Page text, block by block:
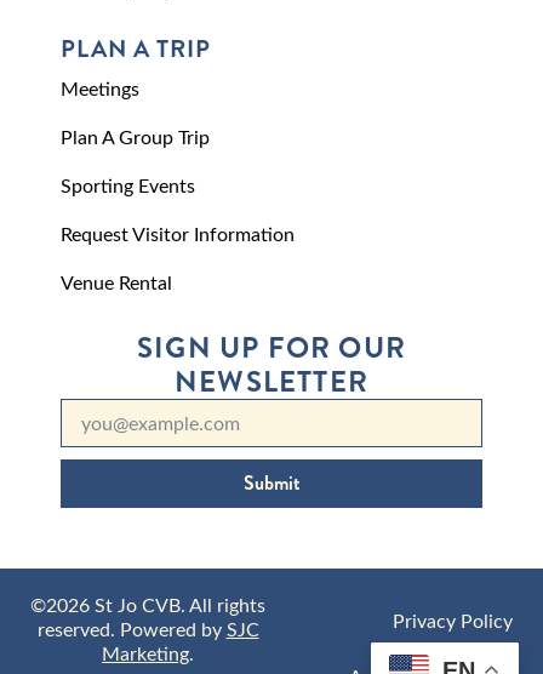
PLAN A TRIP
Meetings
Plan A Group Trip
Sporting Events
Request Visitor Information
Venue Rental
SIGN UP FOR OUR
NEWSLETTER
Submit
©2026 St Jo CVB. All rights
reserved. Powered bySJC
Marketing.
Privacy Policy